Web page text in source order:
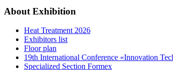
About Exhibition
Heat Treatment 2026
Exhibitors list
Floor plan
19th International Conference «Innovation
Specialized Section Formex